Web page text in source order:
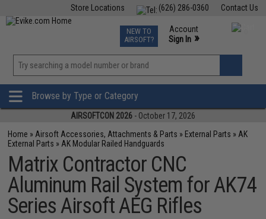
Contact Us
(626) 286-0360
Store Locations
TCG Events
Phone Support M-F 7am-5pm PST
NEW TO
AIRSOFT?
Account
Sign In »
»
Browse by Type or Category
AIRSOFTCON 2026 - October 17, 2026
Home » Airsoft Accessories, Attachments & Parts » External Parts » AK
External Parts » AK Modular Railed Handguards
Matrix Contractor CNC
Aluminum Rail System for AK74
Series Airsoft AEG Rifles